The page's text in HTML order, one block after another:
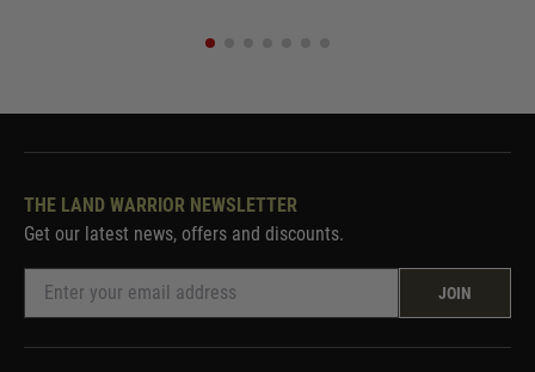
THE LAND WARRIOR NEWSLETTER
Get our latest news, offers and discounts.
JOIN